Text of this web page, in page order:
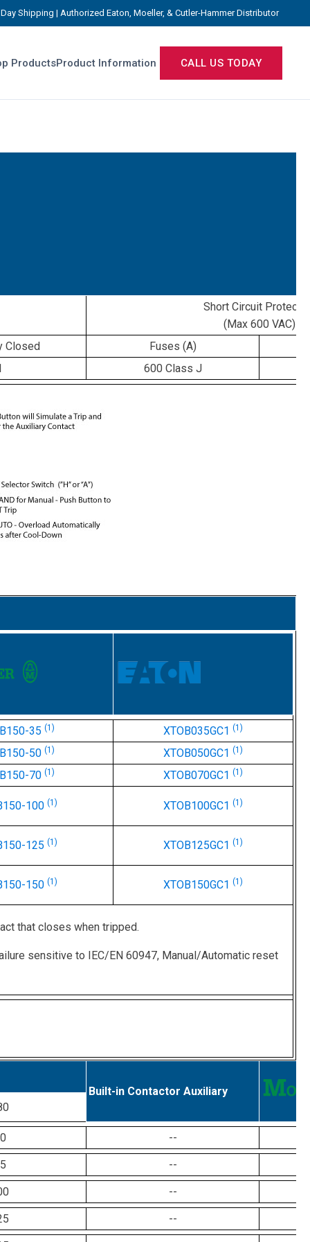
Shipping | Authorized Eaton, Moeller, & Cutler-Hammer Distributor
ProductsProduct Information CALL US TODAY
Short Circuit
(Max 600 VAC)
Closed Fuses (A)
600 Class J
35 (1) XTOB035GC1 (1)
50 (1) XTOB050GC1 (1)
70 (1) XTOB070GC1 (1)
100 (1) XTOB100GC1 (1)
125 (1) XTOB125GC1 (1)
150 (1) XTOB150GC1 (1)
that closes when tripped.
sensitive to IEC/EN 60947, Manual/Automatic reset
Built-in Contactor Auxiliary
--
--
--
--